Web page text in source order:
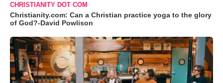
CHRISTIANITY DOT COM
Christianity.com: Can a Christian practice yoga to the glory
of God?-David Powlison